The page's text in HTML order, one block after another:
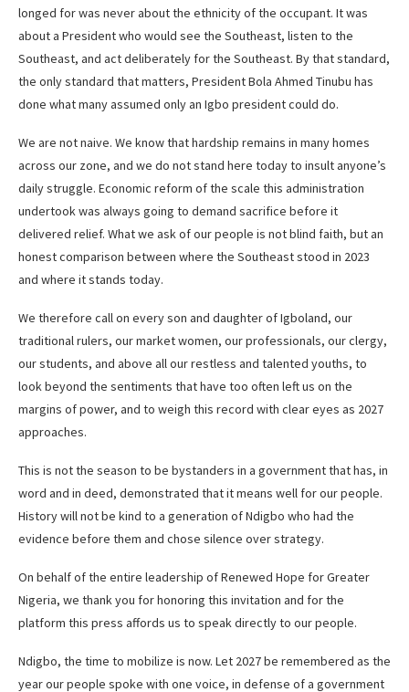
longed for was never about the ethnicity of the occupant. It was
about a President who would see the Southeast, listen to the
Southeast, and act deliberately for the Southeast. By that standard,
the only standard that matters, President Bola Ahmed Tinubu has
done what many assumed only an Igbo president could do.
We are not naive. We know that hardship remains in many homes
across our zone, and we do not stand here today to insult anyone’s
daily struggle. Economic reform of the scale this administration
undertook was always going to demand sacrifice before it
delivered relief. What we ask of our people is not blind faith, but an
honest comparison between where the Southeast stood in 2023
and where it stands today.
We therefore call on every son and daughter of Igboland, our
traditional rulers, our market women, our professionals, our clergy,
our students, and above all our restless and talented youths, to
look beyond the sentiments that have too often left us on the
margins of power, and to weigh this record with clear eyes as 2027
approaches.
This is not the season to be bystanders in a government that has, in
word and in deed, demonstrated that it means well for our people.
History will not be kind to a generation of Ndigbo who had the
evidence before them and chose silence over strategy.
On behalf of the entire leadership of Renewed Hope for Greater
Nigeria, we thank you for honoring this invitation and for the
platform this press affords us to speak directly to our people.
Ndigbo, the time to mobilize is now. Let 2027 be remembered as the
year our people spoke with one voice, in defense of a government